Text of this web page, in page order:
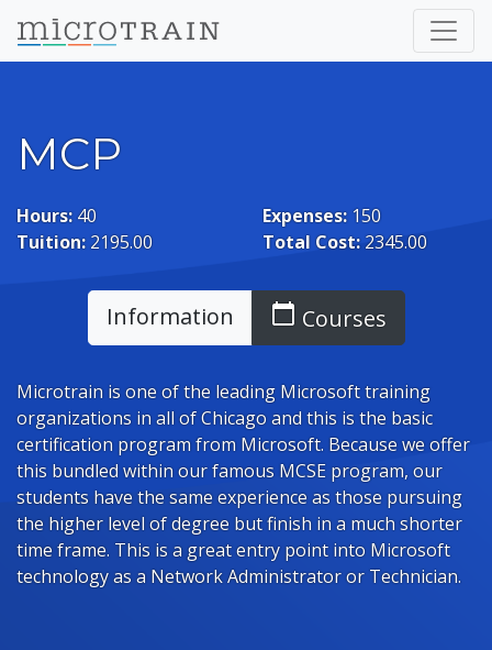
MCP
Hours:40
Tuition:2195.00
Expenses: 150
Total Cost:2345.00
Information calendar_today Courses
Microtrain is one of the leading Microsoft training
organizations in all of Chicago and this is the basic
certification program from Microsoft. Because we offer
this bundled within our famous MCSE program, our
students have the same experience as those pursuing
the higher level of degree but finish in a much shorter
time frame. This is a great entry point into Microsoft
technology as a Network Administrator or Technician.